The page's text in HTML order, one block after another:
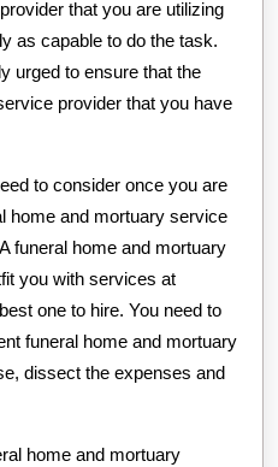
that you are utilizing
as capable to do the task.
urged to ensure that the
provider that you have
to consider once you are
home and mortuary service
funeral home and mortuary
you with services at
one to hire. You need to
funeral home and mortuary
dissect the expenses and
home and mortuary